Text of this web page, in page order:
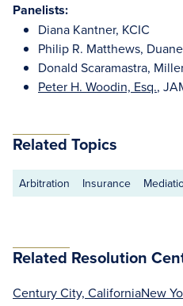
Panelists:
Diana Kantner, KCIC
Philip R. Matthews,
Donald Scaramastra,
Peter H. Woodin, Esq.,
Related Topics
Arbitration Insurance
Related Resolution
Century City, CaliforniaNew